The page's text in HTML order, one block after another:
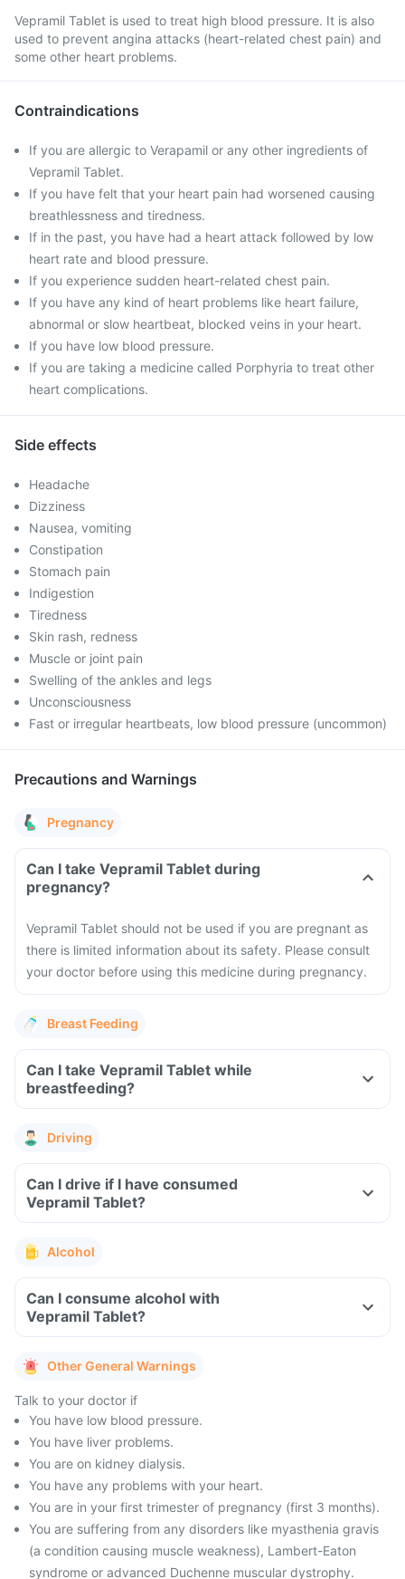
Vepramil Tablet is used to treat high blood pressure. It is also
used to prevent angina attacks (heart-related chest pain) and
some other heart problems.
Contraindications
If you are allergic to Verapamil or any other ingredients of
Vepramil Tablet.
If you have felt that your heart pain had worsened causing
breathlessness and tiredness.
If in the past, you have had a heart attack followed by low
heart rate and blood pressure.
If you experience sudden heart-related chest pain.
If you have any kind of heart problems like heart failure,
abnormal or slow heartbeat, blocked veins in your heart.
If you have low blood pressure.
If you are taking a medicine called Porphyria to treat other
heart complications.
Side effects
Headache
Dizziness
Nausea, vomiting
Constipation
Stomach pain
Indigestion
Tiredness
Skin rash, redness
Muscle or joint pain
Swelling of the ankles and legs
Unconsciousness
Fast or irregular heartbeats, low blood pressure (uncommon)
Precautions and Warnings
Pregnancy
Can I take Vepramil Tablet during
pregnancy?
Vepramil Tablet should not be used if you are pregnant as
there is limited information about its safety. Please consult
your doctor before using this medicine during pregnancy.
Breast Feeding
Can I take Vepramil Tablet while
breastfeeding?
Driving
Can I drive if I have consumed
Vepramil Tablet?
Alcohol
Can I consume alcohol with
Vepramil Tablet?
Other General Warnings
Talk to your doctor if
You have low blood pressure.
You have liver problems.
You are on kidney dialysis.
You have any problems with your heart.
You are in your first trimester of pregnancy (first 3 months).
You are suffering from any disorders like myasthenia gravis
(a condition causing muscle weakness), Lambert-Eaton
syndrome or advanced Duchenne muscular dystrophy.